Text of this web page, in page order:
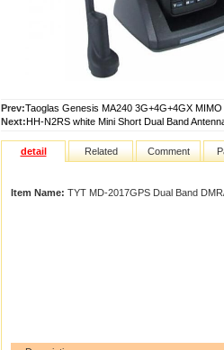
Prev:Taoglas Genesis MA240 3G+4G+4GX
Next:HH-N2RS white Mini Short Dual Band
detail Related Comment
Item Name: TYT MD-2017GPS Dual Band